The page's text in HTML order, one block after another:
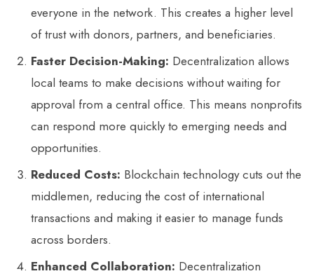
everyone in the network. This creates a higher level
of trust with donors, partners, and beneficiaries.
Faster Decision-Making: Decentralization allows
local teams to make decisions without waiting for
approval from a central office. This means nonprofits
can respond more quickly to emerging needs and
opportunities.
Reduced Costs: Blockchain technology cuts out the
middlemen, reducing the cost of international
transactions and making it easier to manage funds
across borders.
Enhanced Collaboration: Decentralization